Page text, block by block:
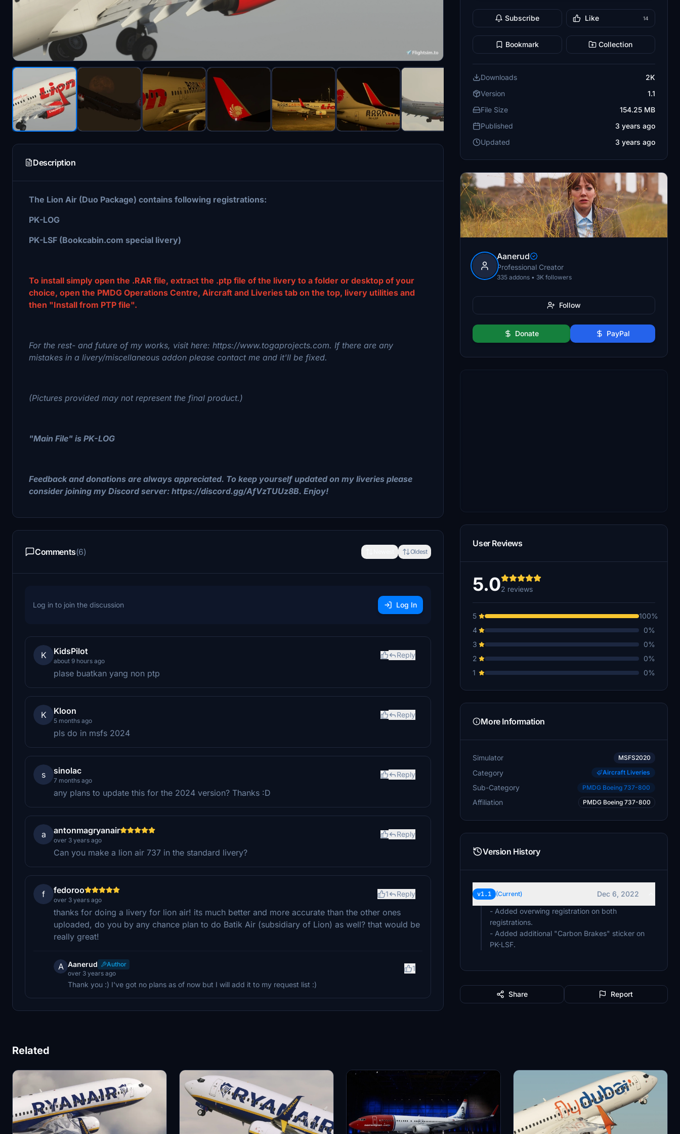
Description
The Lion Air (Duo Package) contains following registrations:
PK-LOG
PK-LSF (Bookcabin.com special livery)
To install simply open the .RAR file, extract the .ptp file of the livery to a folder or desktop of your
choice, open the PMDG Operations Centre, Aircraft and Liveries tab on the top, livery utilities and
then "Install from PTP file".
For the rest- and future of my works, visit here: https://www.togaprojects.com. If there are any
mistakes in a livery/miscellaneous addon please contact me and it'll be fixed.
(Pictures provided may not represent the final product.)
"Main File" is PK-LOG
Feedback and donations are always appreciated. To keep yourself updated on my liveries please
consider joining my Discord server: https://discord.gg/AfVzTUUz8B. Enjoy!
Comments(6) Oldest
Log in to join the discussion Log In
K KidsPilot
about 9 hours ago
Reply
plase buatkan yang non ptp
K Kloon
5 months ago
Reply
pls do in msfs 2024
s sinolac
7 months ago
Reply
any plans to update this for the 2024 version? Thanks :D
a antonmagryanair
over 3 years ago
Reply
Can you make a lion air 737 in the standard livery?
f fedoroo
over 3 years ago
1 Reply
thanks for doing a livery for lion air! its much better and more accurate than the other ones
uploaded, do you by any chance plan to do Batik Air (subsidiary of Lion) as well? that would be
really great!
A Aanerud
Author
over 3 years ago
1
Thank you :) I've got no plans as of now but I will add it to my request list :)
Subscribe Like 14
Bookmark Collection
Downloads
2K
Version
1.1
File Size
154.25 MB
Published
3 years ago
Updated
3 years ago
Aanerud
Professional Creator
335 addons • 3K followers
Follow
Donate PayPal
User Reviews
5.02 reviews
5
100%
4
0%
3
0%
2
0%
1
0%
More Information
Simulator MSFS2020
Category Aircraft Liveries
Sub-Category PMDG Boeing 737-800
Affiliation PMDG Boeing 737-800
Version History
v1.1 (Current)
Dec 6, 2022
- Added overwing registration on both
registrations.
- Added additional "Carbon Brakes" sticker on
PK-LSF.
Share Report
Related